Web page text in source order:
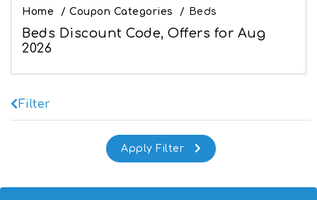
Home / Coupon Categories / Beds
Beds Discount Code, Offers for Aug
2026
Filter